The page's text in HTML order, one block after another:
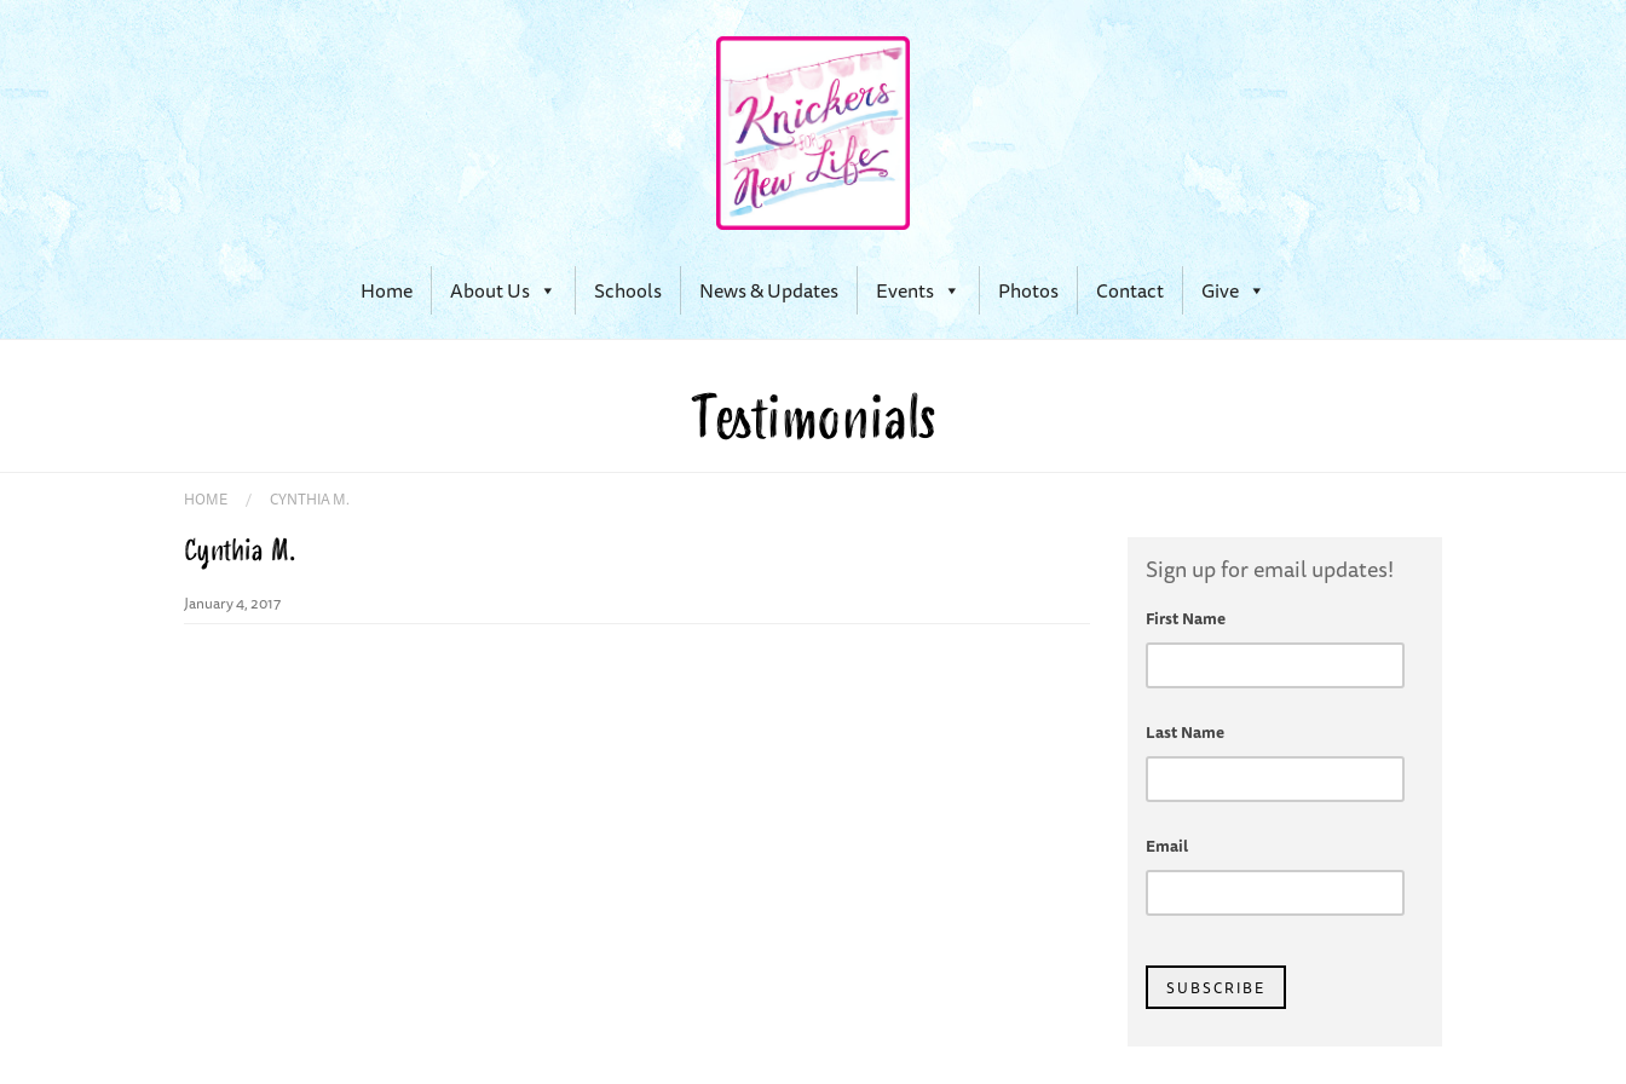
Home About Us Schools News & Updates Events Photos Contact Give
Testimonials
HOME / CYNTHIA M.
Cynthia M.
January 4, 2017
Sign up for email updates!
First Name
Last Name
Email
SUBSCRIBE